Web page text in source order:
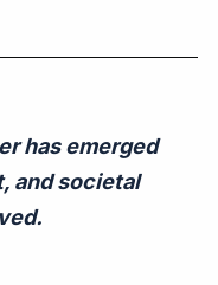
has emerged
and societal